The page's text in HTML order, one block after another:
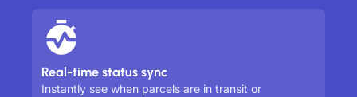
Real-time status sync
Instantly see when parcels are in transit or